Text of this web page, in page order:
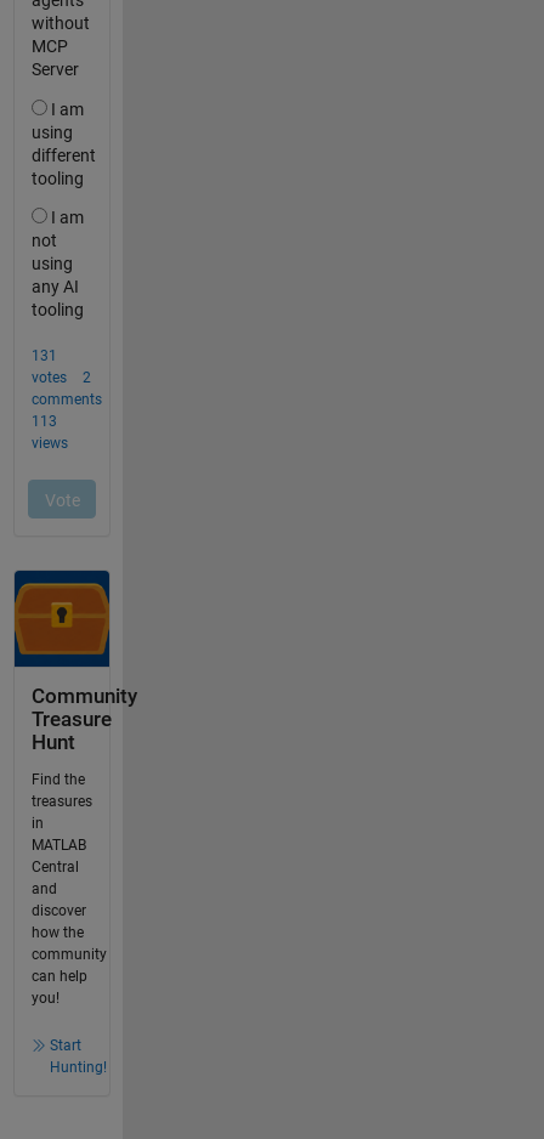
Community
Treasure
Hunt
Find the
treasures
in
MATLAB
Central
and
discover
how the
community
can help
you!
Start
Hunting!